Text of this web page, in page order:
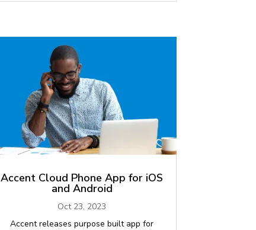
Accent Cloud Phone App for iOS
and Android
Oct 23, 2023
Accent releases purpose built app for